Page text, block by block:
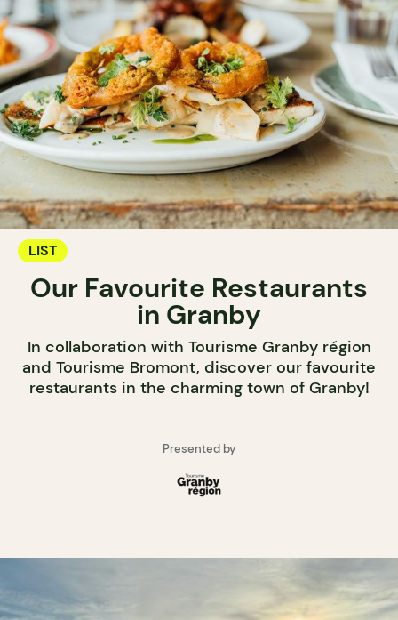
LIST
Our Favourite Restaurants
in Granby
In collaboration with Tourisme Granby région
and Tourisme Bromont, discover our favourite
restaurants in the charming town of Granby!
Presented by